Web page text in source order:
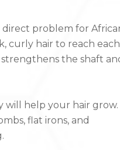
direct problem for
curly hair to reach each
strengthens the shaft
will help your hair grow.
flat irons, and